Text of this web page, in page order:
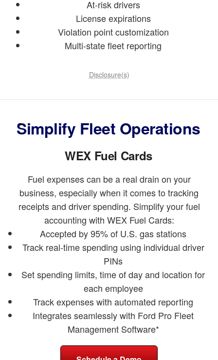
At-risk drivers
License expirations
Violation point customization
Multi-state fleet reporting
Disclosure(s)
Simplify Fleet Operations
WEX Fuel Cards
Fuel expenses can be a real drain on your
business, especially when it comes to tracking
receipts and driver spending. Simplify your fuel
accounting with WEX Fuel Cards:
Accepted by 95% of U.S. gas stations
Track real-time spending using individual driver
PINs
Set spending limits, time of day and location for
each employee
Track expenses with automated reporting
Integrates seamlessly with Ford Pro Fleet
Management Software*